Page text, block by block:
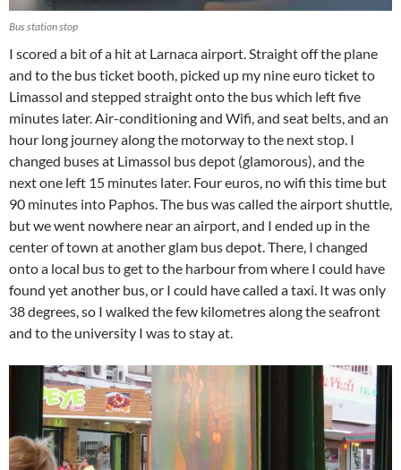
Bus station stop
I scored a bit of a hit at Larnaca airport. Straight off the plane
and to the bus ticket booth, picked up my nine euro ticket to
Limassol and stepped straight onto the bus which left five
minutes later. Air-conditioning and Wifi, and seat belts, and an
hour long journey along the motorway to the next stop. I
changed buses at Limassol bus depot (glamorous), and the
next one left 15 minutes later. Four euros, no wifi this time but
90 minutes into Paphos. The bus was called the airport shuttle,
but we went nowhere near an airport, and I ended up in the
center of town at another glam bus depot. There, I changed
onto a local bus to get to the harbour from where I could have
found yet another bus, or I could have called a taxi. It was only
38 degrees, so I walked the few kilometres along the seafront
and to the university I was to stay at.